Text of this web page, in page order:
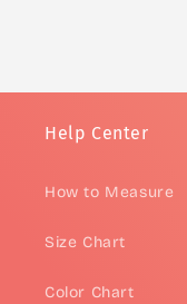
Help Center
How to Measure
Size Chart
Color Chart